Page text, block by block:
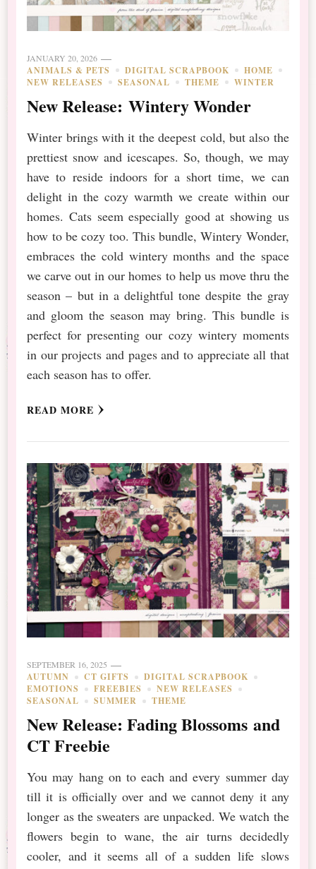
JANUARY 20, 2026
ANIMALS & PETS DIGITAL SCRAPBOOK
HOME
NEW RELEASES
SEASONAL THEME WINTER
New Release: Wintery Wonder
Winter brings with it the deepest cold, but also the
prettiest snow and icescapes. So, though, we may
have to reside indoors for a short time, we can
delight in the cozy warmth we create within our
homes. Cats seem especially good at showing us
how to be cozy too. This bundle, Wintery Wonder,
embraces the cold wintery months and the space
we carve out in our homes to help us move thru the
season – but in a delightful tone despite the gray
and gloom the season may bring. This bundle is
perfect for presenting our cozy wintery moments
in our projects and pages and to appreciate all that
each season has to offer.
READ MORE
SEPTEMBER 16, 2025
AUTUMN CT GIFTS
DIGITAL SCRAPBOOK
EMOTIONS
FREEBIES
NEW RELEASES
SEASONAL
SUMMER THEME
New Release: Fading Blossoms and
CT Freebie
You may hang on to each and every summer day
till it is officially over and we cannot deny it any
longer as the sweaters are unpacked. We watch the
flowers begin to wane, the air turns decidedly
cooler, and it seems all of a sudden life slows